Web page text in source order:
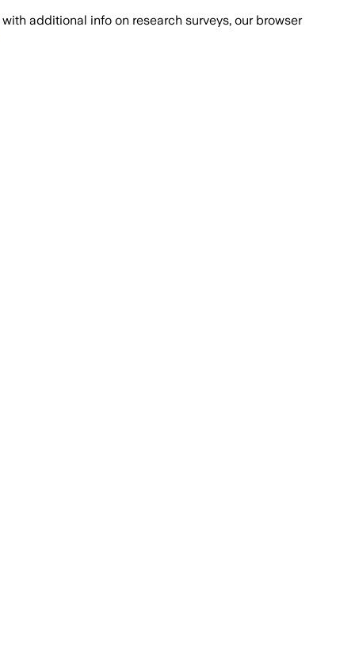
with additional info on research surveys, our browser